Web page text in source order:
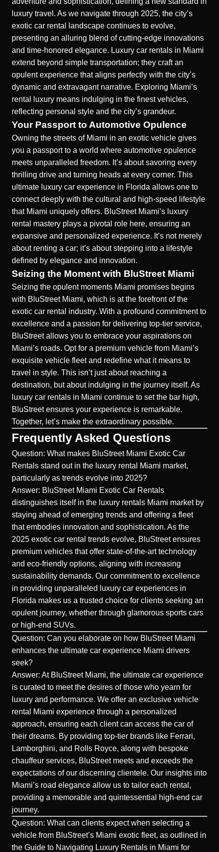
luxury travel. As we navigate through 2025, the city’s
exotic car rental landscape continues to evolve,
presenting an alluring blend of cutting-edge innovations
and time-honored elegance. Luxury car rentals in Miami
extend beyond simple transportation; they craft an
opulent experience that aligns perfectly with the city’s
dynamic and extravagant narrative. Exploring Miami’s
rental luxury means indulging in the finest vehicles,
reflecting personal style and the city’s grandeur.
Your Passport to Automotive Opulence
Owning the streets of Miami in an exotic vehicle gives
you a passport to a world where automotive opulence
meets unparalleled freedom. It’s about savoring every
thrilling drive and turning heads at every corner. This
ultimate luxury car experience in Florida allows one to
connect deeply with the cultural and high-speed lifestyle
that Miami uniquely offers. BluStreet Miami’s luxury
rental mastery plays a pivotal role here, ensuring an
expansive and personalized experience. It’s not merely
about renting a car; it’s about stepping into a lifestyle
defined by elegance and innovation.
Seizing the Moment with BluStreet Miami
Seizing the opulent moments Miami promises begins
with BluStreet Miami, which is at the forefront of the
exotic car rental industry. With a profound commitment to
excellence and a passion for delivering top-tier service,
BluStreet allows you to embrace your aspirations on
Miami’s roads. Opt for a premium vehicle from Miami’s
exquisite vehicle fleet and redefine what it means to
travel in style. This isn’t just about reaching a
destination, but about indulging in the journey itself. As
luxury car rentals in Miami continue to set the bar high,
BluStreet ensures your experience is remarkable.
Together, let’s make the extraordinary possible.
Frequently Asked Questions
Question: What makes BluStreet Miami Exotic Car
Rentals stand out in the luxury rental Miami market,
particularly as trends evolve into 2025?
Answer: BluStreet Miami Exotic Car Rentals
distinguishes itself in the luxury rentals Miami market by
staying ahead ofemerging trends and offering a fleet
that embodies innovation and sophistication. As the
2025 exotic car rental trends evolve, BluStreet ensures
premium vehicles that offer state-of-the-art technology
and eco-friendly options, aligning with increasing
sustainability demands. Our commitment to excellence
in providing unparalleled luxury car experiences in
Florida makes us a trusted choice for clients seeking an
opulent journey, whether through glamorous sports cars
or high-end SUVs.
Question: Can you elaborate on how BluStreet Miami
enhances the ultimate car experience Miami drivers
seek?
Answer: At BluStreet Miami, the ultimate car experience
is curated to meet the desires of those who yearn for
luxury and performance. We offer an exclusive vehicle
rental Miami experience through a personalized
approach, ensuring each client can access the car of
their dreams. By providing top-tier brands like Ferrari,
Lamborghini, and Rolls Royce, along with bespoke
chauffeur services, BluStreet meets and exceeds the
expectations of our discerning clientele. Our insights into
Miami’s road elegance allow us to tailor each rental,
providing a memorable and quintessential high-end car
journey.
Question: What can clients expect when selecting a
vehicle from BluStreet’s Miami exotic fleet, as outlined in
the Guide to Navigating Luxury Rentals in Miami for